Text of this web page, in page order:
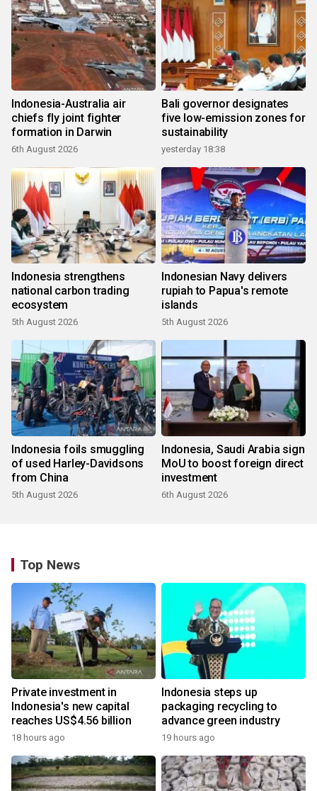
Indonesia-Australia air
chiefs fly joint fighter
formation in Darwin
6th August 2026
Bali governor designates
five low-emission zones for
sustainability
yesterday 18:38
Indonesia strengthens
national carbon trading
ecosystem
5th August 2026
Indonesian Navy delivers
rupiah to Papua's remote
islands
5th August 2026
Indonesia foils smuggling
of used Harley-Davidsons
from China
5th August 2026
Indonesia, Saudi Arabia sign
MoU to boost foreign direct
investment
6th August 2026
Top News
Private investment in
Indonesia's new capital
reaches US$4.56 billion
18 hours ago
Indonesia steps up
packaging recycling to
advance green industry
19 hours ago